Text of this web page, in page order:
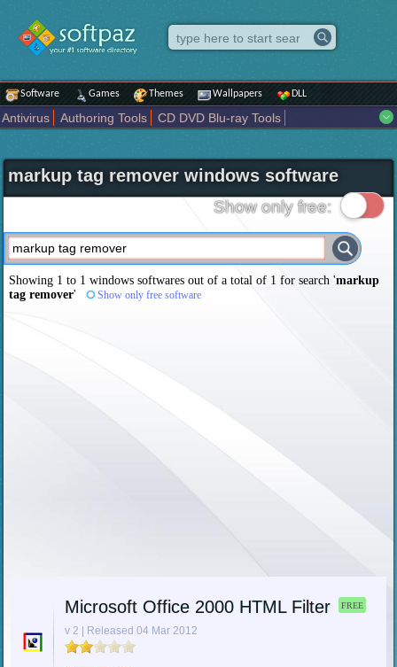
Software Games Themes Wallpapers DLL
Antivirus Authoring Tools
CD DVD Blu-ray Tools
Internet
iPod iPad Tools Mobile Phone Tools
Multimedia
Network Tools
Office tools Others Portable
Programming
Science CAD
Security System Tweak Widgets
Business
Maps and Navigation Entertainment
markup tag remover windows software
Show only free:
Showing 1 to 1 windows softwares out of a total of 1 for search 'markup
tag remover' Show only free software
Microsoft Office 2000 HTML Filter FREE
v 2 | Released 04 Mar 2012